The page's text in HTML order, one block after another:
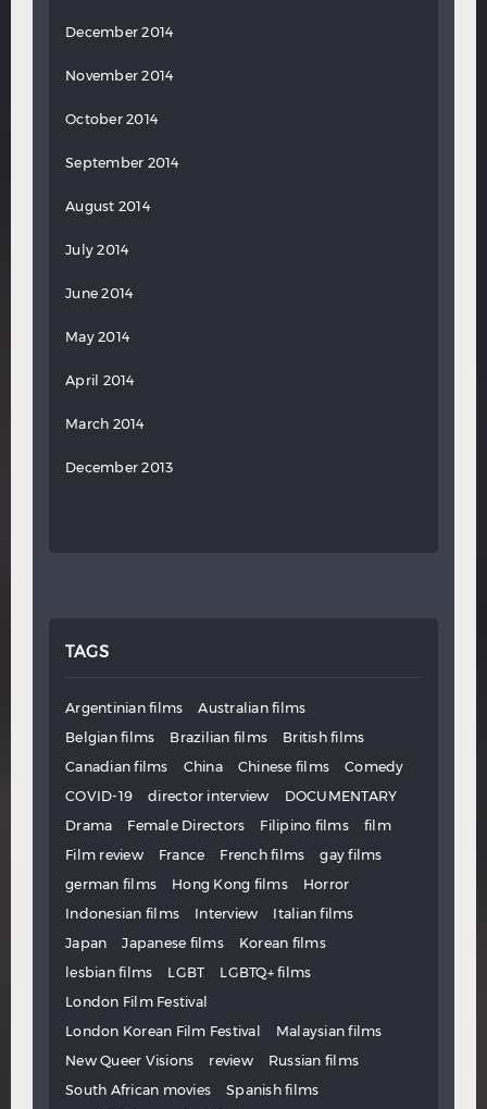
December 2014
November 2014
October 2014
September 2014
August 2014
July 2014
June 2014
May 2014
April 2014
March 2014
December 2013
TAGS
Argentinian films
Australian films
Belgian films
Brazilian films
British films
Canadian films
China Chinese films
Comedy
COVID-19
director interview
DOCUMENTARY
Drama
Female Directors Filipino films
film
Film review
France French films
gay films
german films
Hong Kong films
Horror
Indonesian films
Interview
Italian films
Japan
Japanese films
Korean films
lesbian films
LGBT
LGBTQ+ films
London Film Festival
London Korean Film Festival
Malaysian films
New Queer Visions
review
Russian films
South African movies
Spanish films